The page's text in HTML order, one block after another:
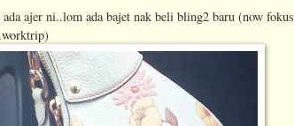
ajer ni..lom ada bajet nak beli bling2 baru (now fokus